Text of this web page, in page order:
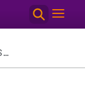
FEDEX: DATA, OPTIMIZATION, SCALE HELP NAVIGATE SUPPLY CHAIN UNCERTAINTY